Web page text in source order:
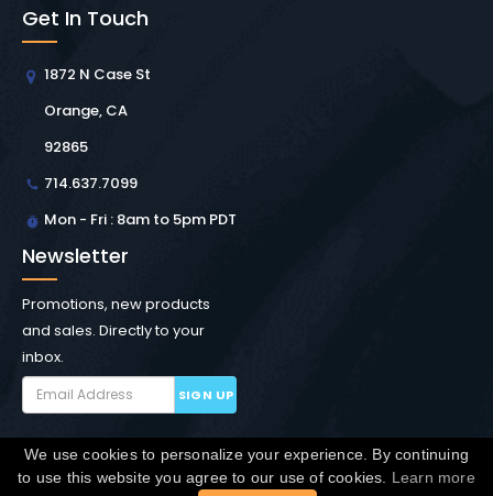
Get In Touch
1872 N Case St
Orange, CA
92865
714.637.7099
Mon - Fri : 8am to 5pm PDT
Newsletter
Promotions, new products
and sales. Directly to your
inbox.
SIGN UP
Copyright © Winchester Interconnect Micro. 2026. All
We use cookies to personalize your experience. By continuing
to use this website you agree to our use of cookies. Learn more